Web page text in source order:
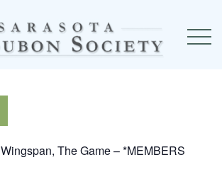
Wingspan, The Game – *MEMBERS